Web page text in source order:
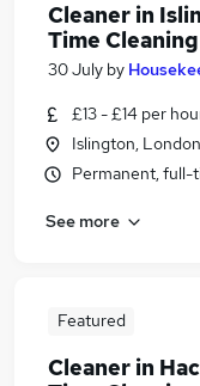
Cleaner in
Time
30 July by
£13 - £14 per
Islington,
Permanent,
See more
Featured
Cleaner in